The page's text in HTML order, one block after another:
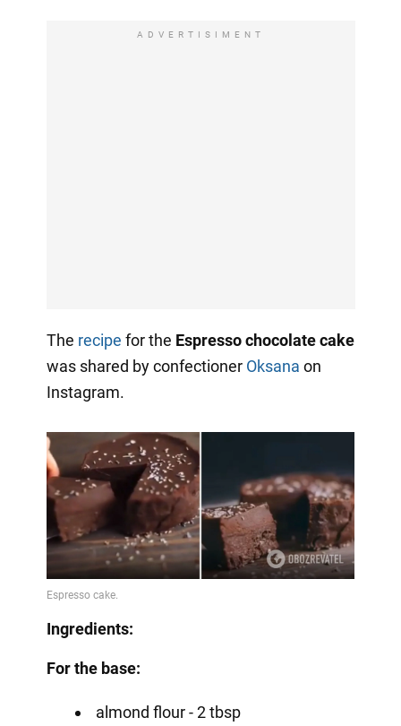
ADVERTISIMENT
The recipe for the Espresso chocolate cake
was shared by confectioner Oksana on
Instagram.
Ingredients:
For the base:
almond flour - 2 tbsp